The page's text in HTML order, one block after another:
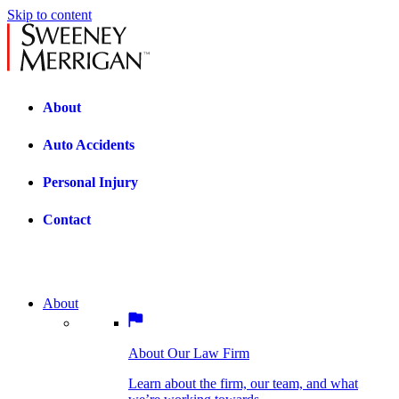
Skip to content
About
Auto Accidents
Personal Injury
Contact
we’re working towards.
BOSTON PRACTICE AREAS
Bicycle Accidents
About
About Our Law Firm
Learn about the firm, our team, and what